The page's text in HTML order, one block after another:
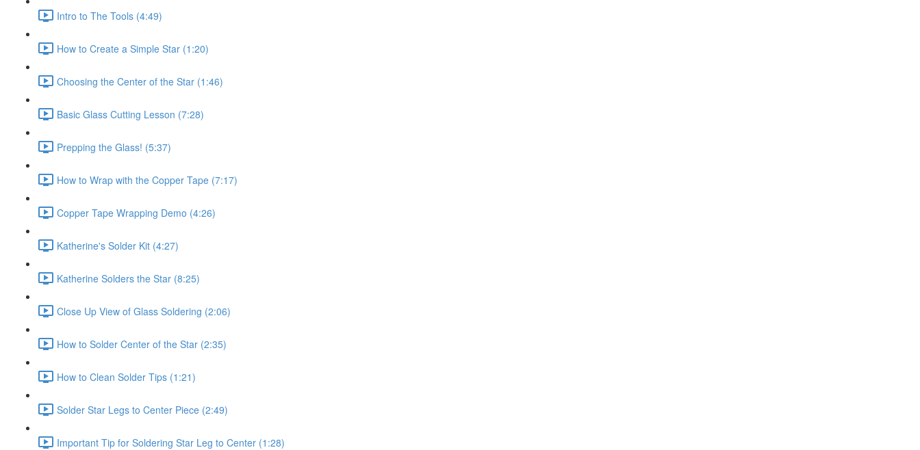
Intro to The Tools (4:49)
How to Create a Simple Star (1:20)
Choosing the Center of the Star (1:46)
Basic Glass Cutting Lesson (7:28)
Prepping the Glass! (5:37)
How to Wrap with the Copper Tape (7:17)
Copper Tape Wrapping Demo (4:26)
Katherine's Solder Kit (4:27)
Katherine Solders the Star (8:25)
Close Up View of Glass Soldering (2:06)
How to Solder Center of the Star (2:35)
How to Clean Solder Tips (1:21)
Solder Star Legs to Center Piece (2:49)
Important Tip for Soldering Star Leg to Center (1:28)